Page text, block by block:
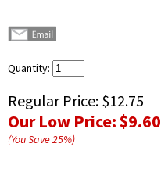
Quantity:
Regular Price: $12.75
Our Low Price:$9.60
(You Save25%)